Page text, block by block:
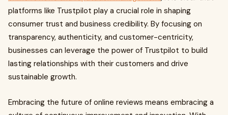
platforms like Trustpilot play a crucial role in shaping
consumer trust and business credibility. By focusing on
transparency, authenticity, and customer-centricity,
businesses can leverage the power of Trustpilot to build
lasting relationships with their customers and drive
sustainable growth.
Embracing the future of online reviews means embracing a